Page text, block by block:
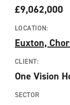
£9,062,000
LOCATION:
Euxton,
CLIENT:
One Vision
SECTOR